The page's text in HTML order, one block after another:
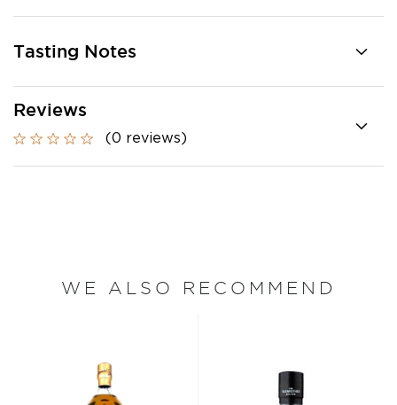
Tasting Notes
Reviews
(0 reviews)
WE ALSO RECOMMEND